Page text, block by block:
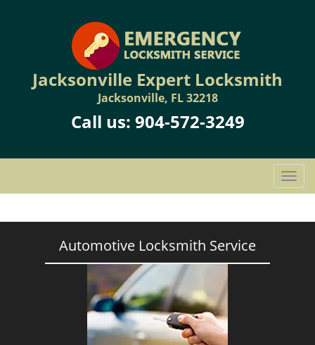
Jacksonville Expert Locksmith
Jacksonville, FL 32218
Call us: 904-572-3249
T
o
g
Automotive Locksmith Service